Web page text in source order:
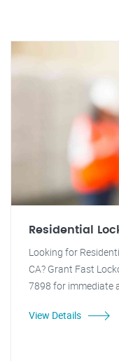
Residential
Looking for
CA? Grant Fast
7898 for immediate
View Details